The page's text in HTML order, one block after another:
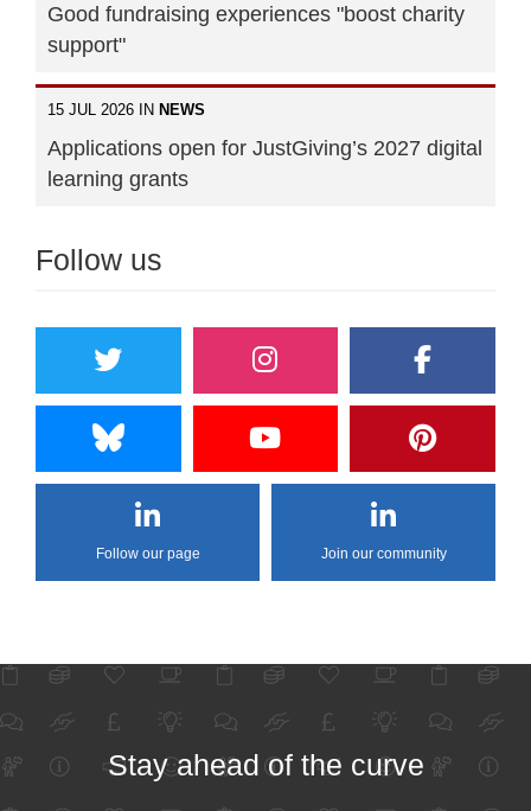
Good fundraising experiences "boost charity
support"
15 JUL 2026 IN NEWS
Applications open for JustGiving’s 2027 digital
learning grants
Follow us
Follow our page Join our community
Stay ahead of the curve